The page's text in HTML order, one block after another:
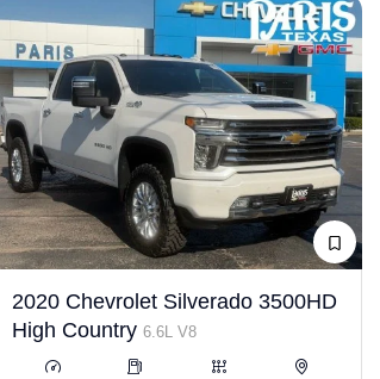
2020 Chevrolet Silverado 3500HD
High Country 6.6L V8